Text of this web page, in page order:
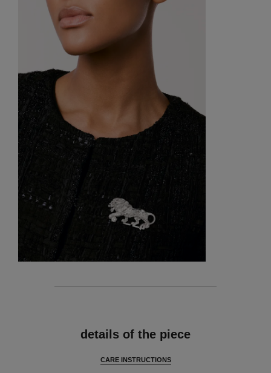
details of the piece
CARE INSTRUCTIONS